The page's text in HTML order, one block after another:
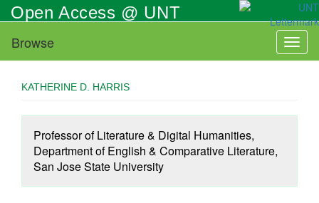
Skip
to
main
content
Open Access @ UNT
Browse
KATHERINE D. HARRIS
Professor of Literature & Digital Humanities,
Department of English & Comparative Literature,
San Jose State University